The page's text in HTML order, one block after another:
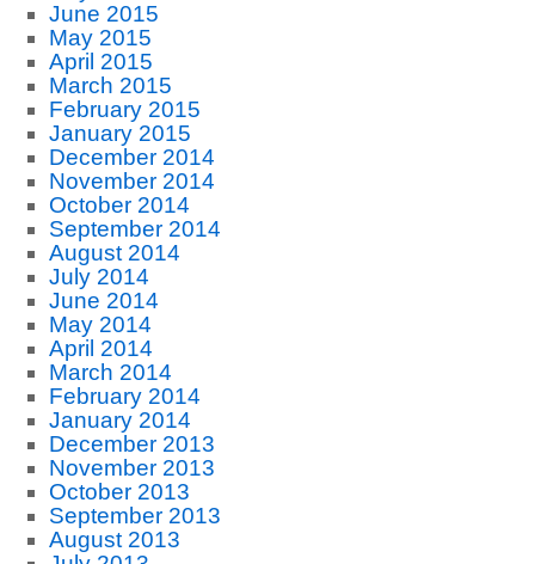
June 2015
May 2015
April 2015
March 2015
February 2015
January 2015
December 2014
November 2014
October 2014
September 2014
August 2014
July 2014
June 2014
May 2014
April 2014
March 2014
February 2014
January 2014
December 2013
November 2013
October 2013
September 2013
August 2013